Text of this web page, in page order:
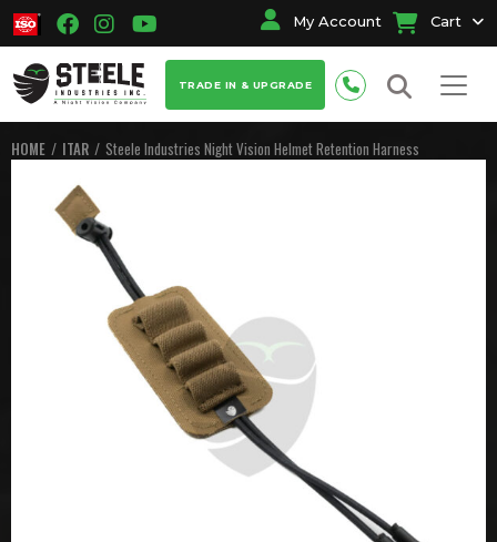
My Account Cart
TRADE IN & UPGRADE
HOME ITAR Steele Industries Night Vision Helmet Retention Harness